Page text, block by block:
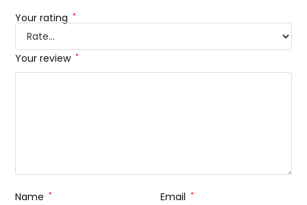
Your rating *
Your review *
Name * Email *